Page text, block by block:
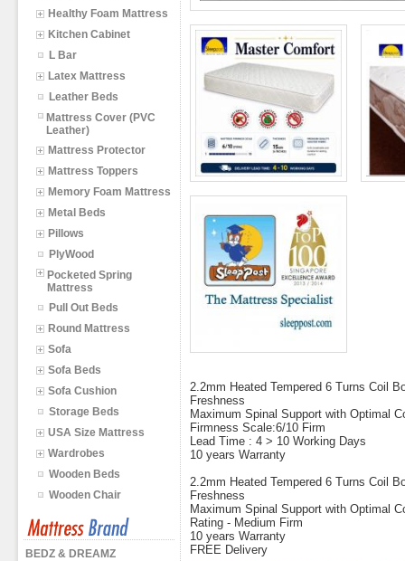
Healthy Foam Mattress
Kitchen Cabinet
L Bar
Latex Mattress
Leather Beds
Mattress Cover (PVC
Leather)
Mattress Protector
Mattress Toppers
Memory Foam Mattress
Metal Beds
Pillows
PlyWood
Pocketed Spring
Mattress
Pull Out Beds
Round Mattress
Sofa
Sofa Beds
Sofa Cushion
Storage Beds
USA Size Mattress
Wardrobes
Wooden Beds
Wooden Chair
BEDZ & DREAMZ
2.2mm Heated Tempered 6 Turns Coil
Freshness
Maximum Spinal Support with Optimal
Firmness Scale:6/10 Firm
Lead Time : 4 > 10 Working Days
10 years Warranty
2.2mm Heated Tempered 6 Turns Coil
Freshness
Maximum Spinal Support with Optimal
Rating - Medium Firm
10 years Warranty
FREE Delivery